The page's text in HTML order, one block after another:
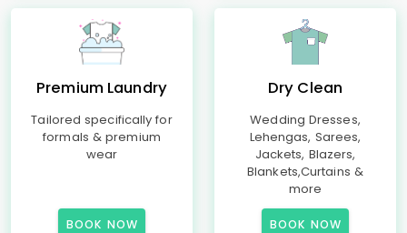
Premium Laundry
Tailored specifically for
formals & premium
wear
BOOK NOW
Dry Clean
Wedding Dresses,
Lehengas, Sarees,
Jackets, Blazers,
Blankets,Curtains &
more
BOOK NOW